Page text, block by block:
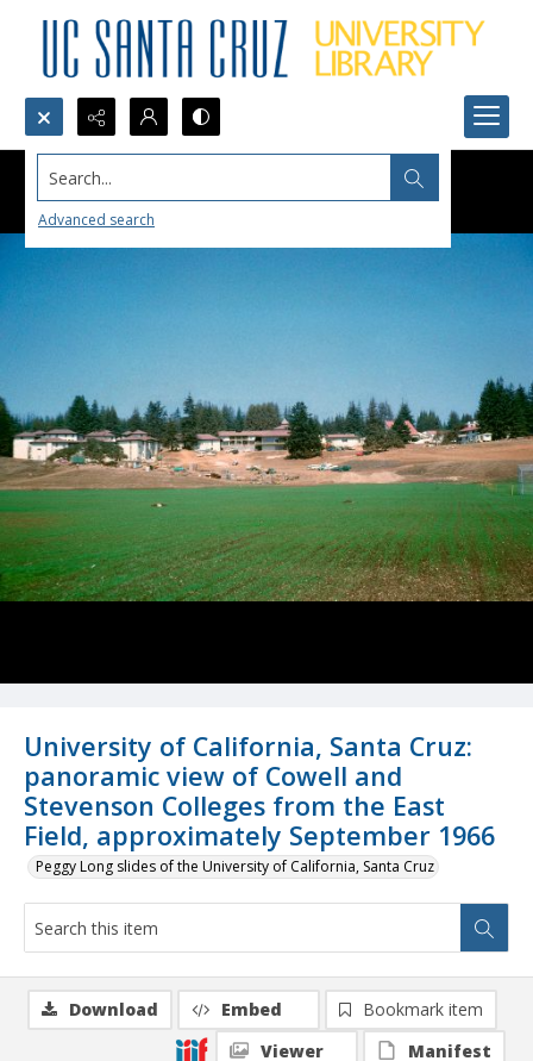
Search...
Advanced search
University of California, Santa Cruz:
panoramic view of Cowell and
Stevenson Colleges from the East
Field, approximately September 1966
Peggy Long slides of the University of California, Santa Cruz
Download Embed
Bookmark item
Viewer
Manifest